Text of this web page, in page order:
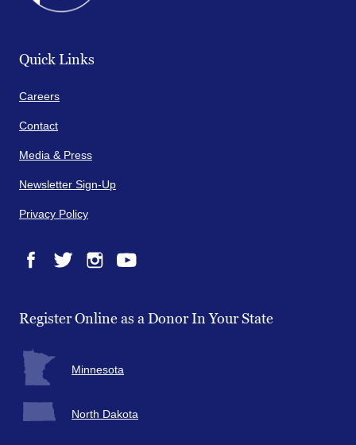
Quick Links
Careers
Contact
Media & Press
Newsletter Sign-Up
Privacy Policy
Register Online as a Donor In Your State
Minnesota
North Dakota